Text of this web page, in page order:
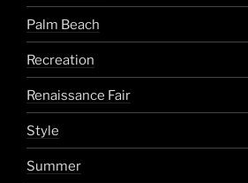
Palm Beach
Recreation
Renaissance Fair
Style
Summer